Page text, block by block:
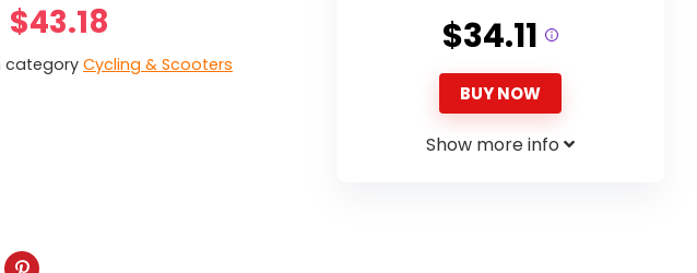
$43.18
categoryCycling & Scooters
$34.11
BUY NOW
Show more info